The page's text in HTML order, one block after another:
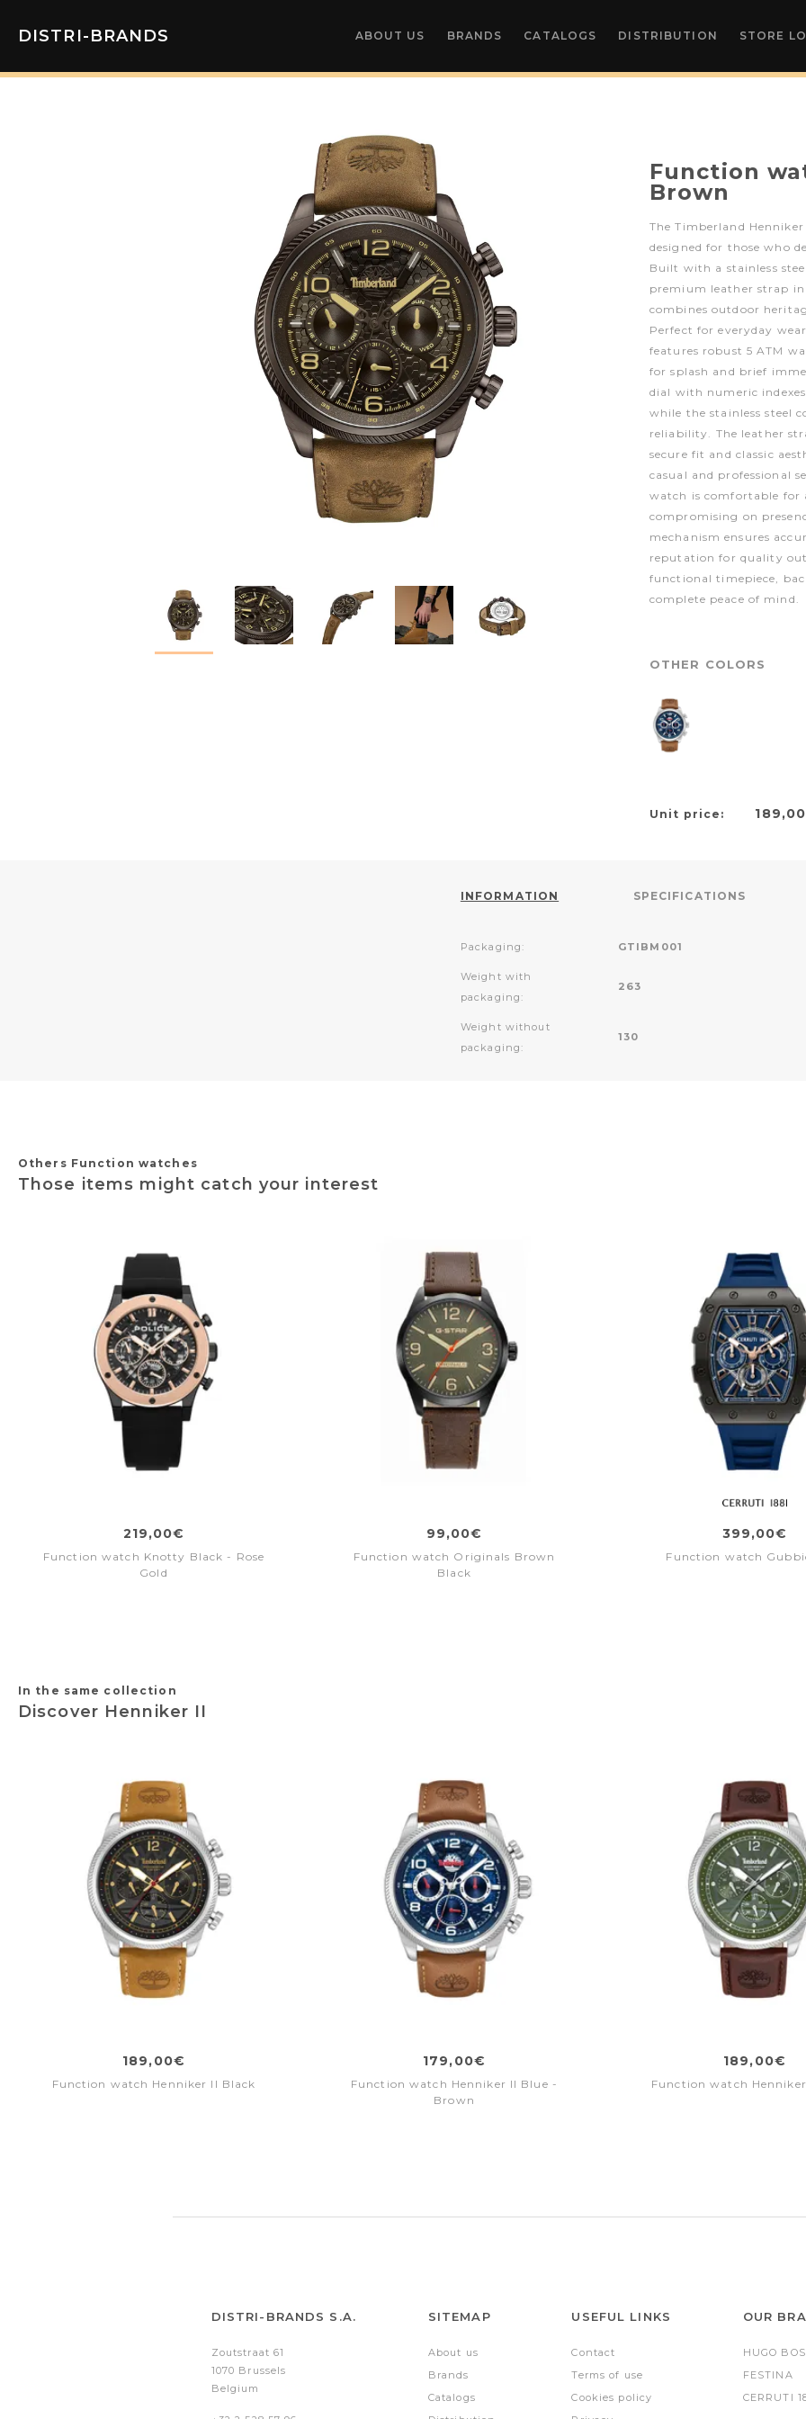
DISTRI-BRANDS ABOUT US BRANDS CATALOGS DISTRIBUTION STORE
Function
Brown
The Timberland
designed for those who
Built with a stainless
premium leather strap
combines outdoor
Perfect for everyday
features robust 5 ATM
for splash and brief
dial with numeric
while the stainless steel
reliability. The leather
secure fit and classic
casual and professional
watch is comfortable
compromising on
mechanism ensures
reputation for quality
functional timepiece,
complete peace of mind.
OTHER COLORS
Unit price:
INFORMATION SPECIFICATIONS
Packaging: GTIBM001
Weight with
packaging:
263
Weight without
packaging:
130
Others Function watches
Those items might catch your interest
219,00€
Function watch Knotty Black - Rose
Gold
99,00€
Function watch Originals Brown
Black
399,00€
Function watch
In the same collection
Discover Henniker II
189,00€
Function watch Henniker II Black
179,00€
Function watch Henniker II Blue -
Brown
189,00€
Function watch
DISTRI-BRANDS S.A.
Zoutstraat 61
1070 Brussels
Belgium
SITEMAP
About us
Brands
Catalogs
USEFUL LINKS
Contact
Terms of use
Cookies policy
OUR
HUGO
FESTINA
CERRUTI